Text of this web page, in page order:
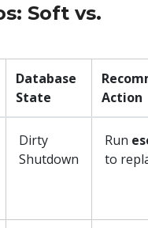
Soft vs.
Database
State
Action
Dirty
Shutdown
Run
to